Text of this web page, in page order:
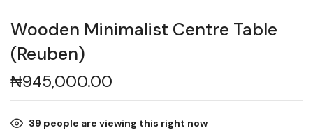
Wooden Minimalist Centre Table
(Reuben)
₦945,000.00
39 people are viewing this right now